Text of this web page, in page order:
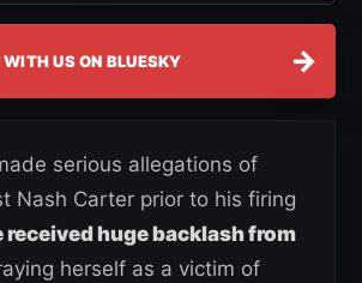
US ON BLUESKY →
serious allegations of
Nash Carter prior to his firing
received huge backlash from
herself as a victim of